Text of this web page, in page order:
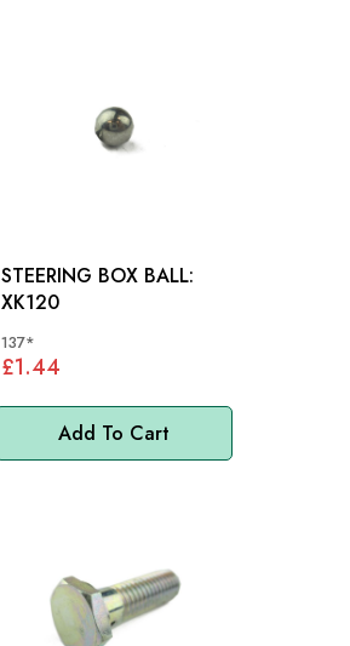
Add To Cart
STEERING BOX BALL:
XK120
137*
£1.44